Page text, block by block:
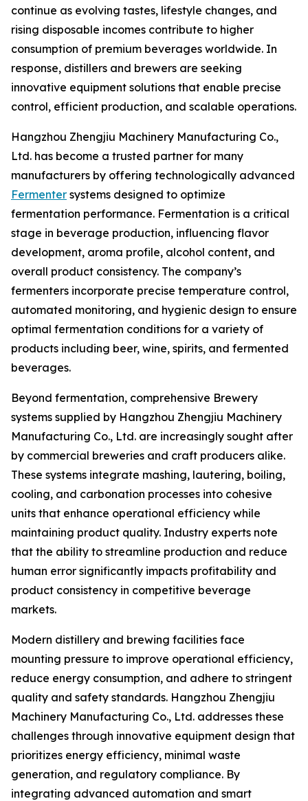
continue as evolving tastes, lifestyle changes, and
rising disposable incomes contribute to higher
consumption of premium beverages worldwide. In
response, distillers and brewers are seeking
innovative equipment solutions that enable precise
control, efficient production, and scalable operations.
Hangzhou Zhengjiu Machinery Manufacturing Co.,
Ltd. has become a trusted partner for many
manufacturers by offering technologically advanced
Fermenter systems designed to optimize
fermentation performance. Fermentation is a critical
stage in beverage production, influencing flavor
development, aroma profile, alcohol content, and
overall product consistency. The company’s
fermenters incorporate precise temperature control,
automated monitoring, and hygienic design to ensure
optimal fermentation conditions for a variety of
products including beer, wine, spirits, and fermented
beverages.
Beyond fermentation, comprehensive Brewery
systems supplied by Hangzhou Zhengjiu Machinery
Manufacturing Co., Ltd. are increasingly sought after
by commercial breweries and craft producers alike.
These systems integrate mashing, lautering, boiling,
cooling, and carbonation processes into cohesive
units that enhance operational efficiency while
maintaining product quality. Industry experts note
that the ability to streamline production and reduce
human error significantly impacts profitability and
product consistency in competitive beverage
markets.
Modern distillery and brewing facilities face
mounting pressure to improve operational efficiency,
reduce energy consumption, and adhere to stringent
quality and safety standards. Hangzhou Zhengjiu
Machinery Manufacturing Co., Ltd. addresses these
challenges through innovative equipment design that
prioritizes energy efficiency, minimal waste
generation, and regulatory compliance. By
integrating advanced automation and smart